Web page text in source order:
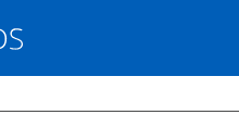
in the same